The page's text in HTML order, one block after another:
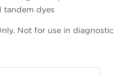
tandem dyes
Not for use in diagnostic